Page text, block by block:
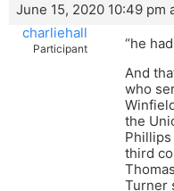
June 15, 2020 10:49 pm
charliehall
Participant
“he
And
who
the
Phillips
third
Turner